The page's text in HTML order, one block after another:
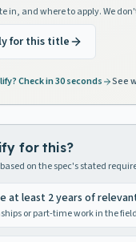
in, and where to apply. We
for this title
Check in 30 seconds See
for this?
on the spec's stated
at least 2 years of
or part-time work in the